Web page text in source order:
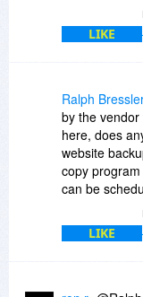
LIKE
Ralph
by the
here, does
website
copy
can be
LIKE